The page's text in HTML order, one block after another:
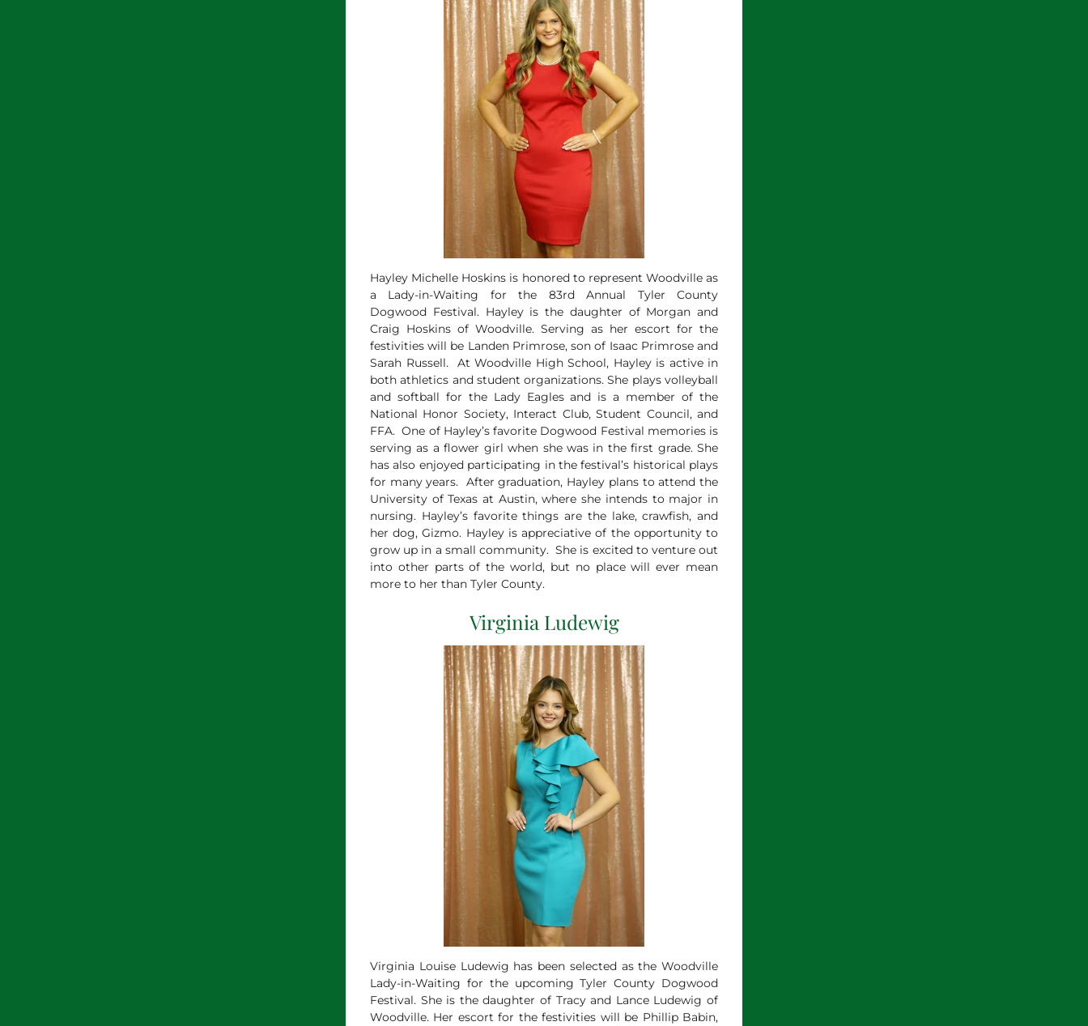
Hayley Michelle Hoskins is honored to represent Woodville as
a Lady-in-Waiting for the 83rdAnnual Tyler County
Dogwood Festival. Hayley is the daughter of Morgan and
Craig Hoskins of Woodville. Serving as her escort for the
festivities will be Landen Primrose, son of Isaac Primrose and
Sarah Russell. At Woodville High School, Hayley is active in
both athletics and student organizations. She plays volleyball
and softball for the Lady Eagles and is a member of the
National Honor Society, Interact Club, Student Council, and
FFA. One of Hayley’s favorite Dogwood Festival memories is
serving as a flower girl when she was in the first grade. She
has also enjoyed participating in the festival’s historical plays
for many years. After graduation, Hayley plans to attend the
University of Texas at Austin, where she intends to major in
nursing. Hayley’s favorite things are the lake, crawfish, and
her dog, Gizmo. Hayley is appreciative of the opportunity to
grow up in a small community. She is excited to venture out
into other parts of the world, but no place will ever mean
more to her than Tyler County.
Virginia Ludewig
Virginia Louise Ludewig has been selected as the Woodville
Lady-in-Waiting for the upcoming Tyler County Dogwood
Festival. She is the daughter of Tracy and Lance Ludewig of
Woodville. Her escort for the festivities will be Phillip Babin,